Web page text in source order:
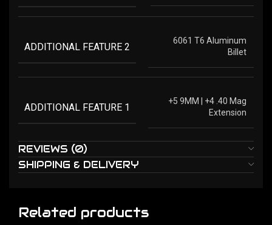
ADDITIONAL FEATURE 2
6061 T6 Aluminum
Billet
ADDITIONAL FEATURE 1
+5 9MM | +4 .40 Mag
Extension
REVIEWS (0)
SHIPPING & DELIVERY
Related products